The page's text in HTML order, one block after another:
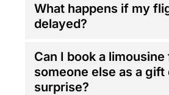
What happens if my
delayed?
Can I book a limousine
someone else as a gift
surprise?